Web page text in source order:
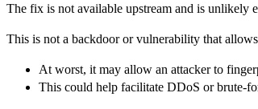
The fix is not available upstream and is unlikely
This is not a backdoor or vulnerability that
At worst, it may allow an attacker to
This could help facilitate DDoS or brute-